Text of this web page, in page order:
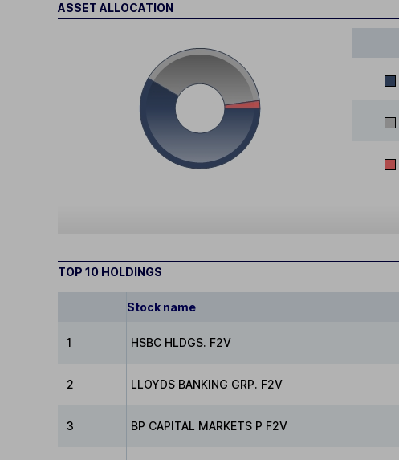
ASSET ALLOCATION
TOP 10 HOLDINGS
Stock name
1 HSBC HLDGS. F2V
2 LLOYDS BANKING GRP. F2V
3 BP CAPITAL MARKETS P F2V